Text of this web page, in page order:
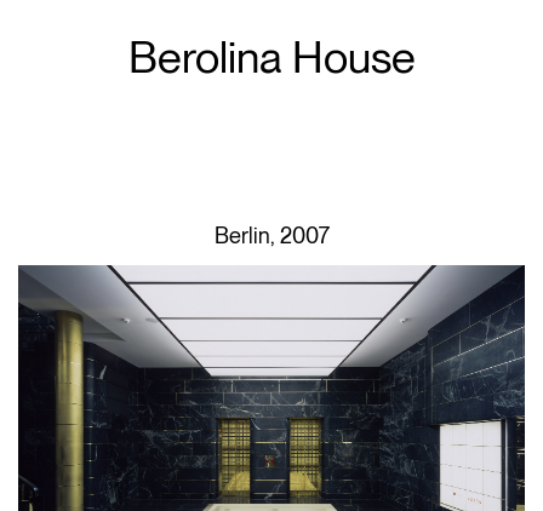
Berolina House
Berlin, 2007